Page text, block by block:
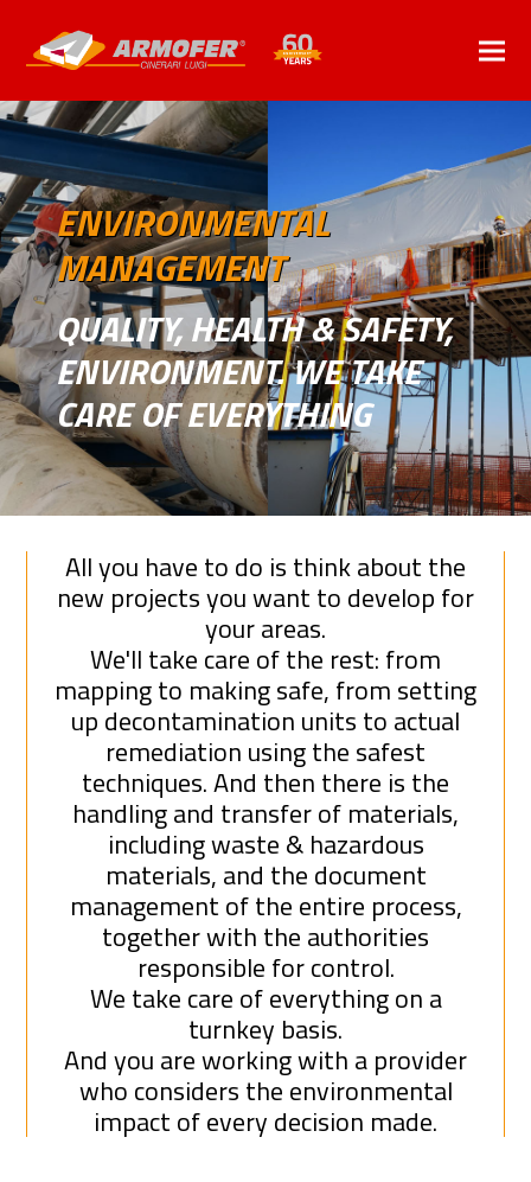
ENVIRONMENTAL
MANAGEMENT
QUALITY, HEALTH & SAFETY,
ENVIRONMENT. WE TAKE
CARE OF EVERYTHING
All you have to do is think about the
new projects you want to develop for
your areas.
We'll take care of the rest: from
mapping to making safe, from setting
up decontamination units to actual
remediation using the safest
techniques. And then there is the
handling and transfer of materials,
including waste & hazardous
materials, and the document
management of the entire process,
together with the authorities
responsible for control.
We take care of everything on a
turnkey basis.
And you are working with a provider
who considers the environmental
impact of every decision made.